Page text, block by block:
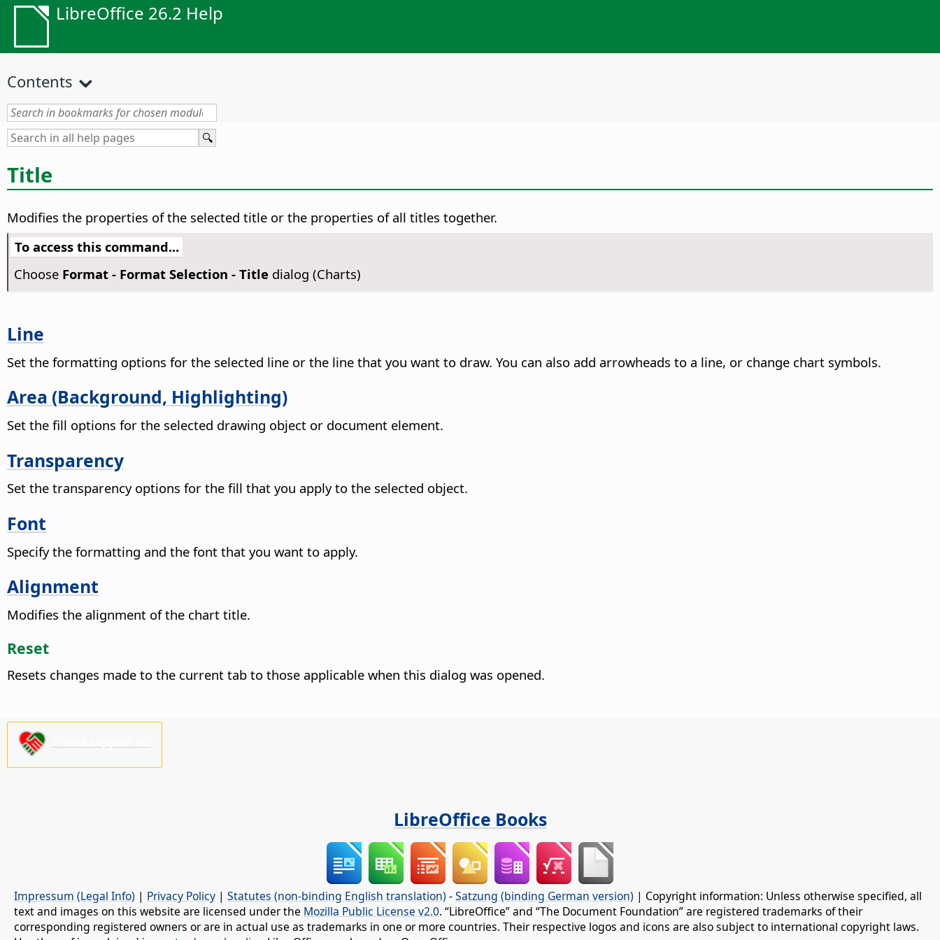
LibreOffice 26.2 Help
Contents
Title
Modifies the properties of the selected title or the properties of all titles together.
To access this command...
Choose Format - Format Selection - Title dialog (Charts)
Line
Set the formatting options for the selected line or the line that you want to draw. You can also add arrowheads to a line, or change chart symbols.
Area (Background, Highlighting)
Set the fill options for the selected drawing object or document element.
Transparency
Set the transparency options for the fill that you apply to the selected object.
Font
Specify the formatting and the font that you want to apply.
Alignment
Modifies the alignment of the chart title.
Reset
Resets changes made to the current tab to those applicable when this dialog was opened.
LibreOffice Books
Impressum (Legal Info) | Privacy Policy | Statutes (non-binding English translation) -Satzung (binding German version) | Copyright information: Unless otherwise specified, all
text and images on this website are licensed under the Mozilla Public License v2.0. “LibreOffice” and “The Document Foundation” are registered trademarks of their
corresponding registered owners or are in actual use as trademarks in one or more countries. Their respective logos and icons are also subject to international copyright laws.